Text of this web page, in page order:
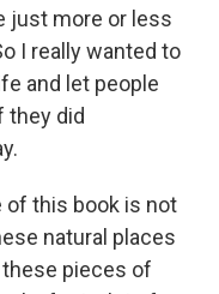
just more or less
I really wanted to
and let people
they did
of this book is not
natural places
pieces of